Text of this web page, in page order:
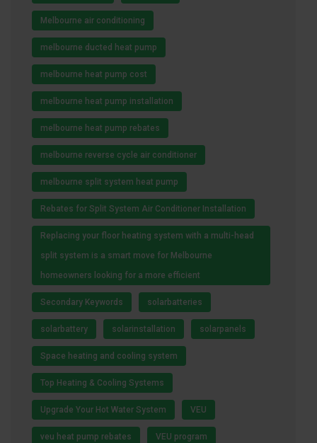
Melbourne air conditioning
melbourne ducted heat pump
melbourne heat pump cost
melbourne heat pump installation
melbourne heat pump rebates
melbourne reverse cycle air conditioner
melbourne split system heat pump
Rebates for Split System Air Conditioner Installation
Replacing your floor heating system with a multi-head
split system is a smart move for Melbourne
homeowners looking for a more efficient
Secondary Keywords solarbatteries
solarbattery solarinstallation solarpanels
Space heating and cooling system
Top Heating & Cooling Systems
Upgrade Your Hot Water System VEU
veu heat pump rebates VEU program